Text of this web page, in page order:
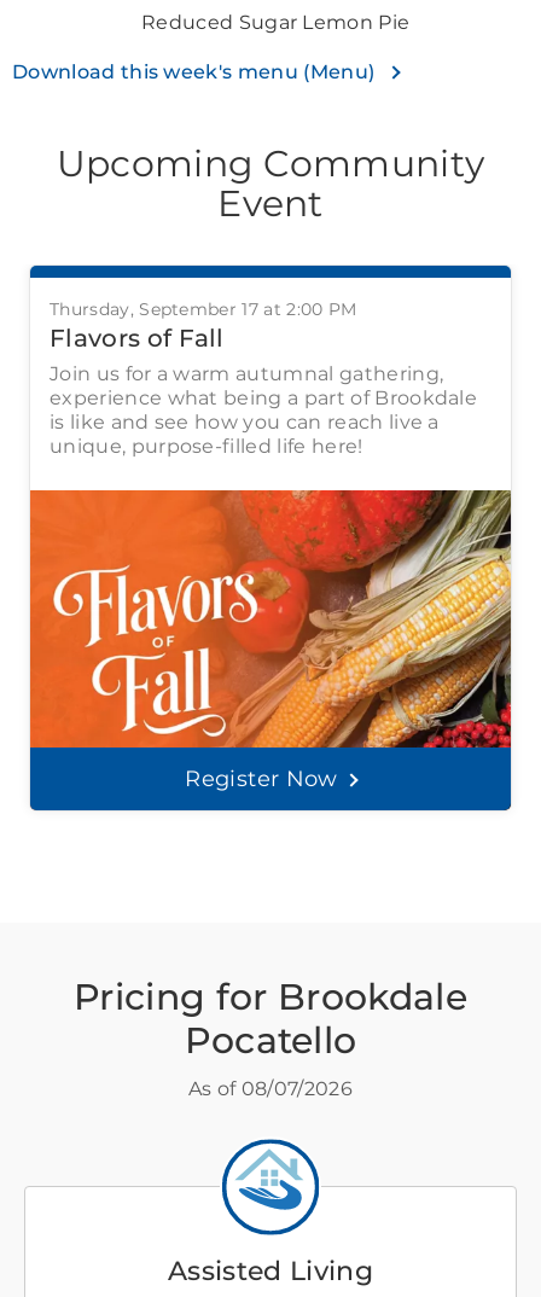
Reduced Sugar Lemon Pie
Download this week's menu (Menu)
Upcoming Community
Event
Thursday, September 17 at 2:00 PM
Flavors of Fall
Join us for a warm autumnal gathering,
experience what being a part of Brookdale
is like and see how you can reach live a
unique, purpose-filled life here!
Register Now
Pricing for Brookdale
Pocatello
As of 08/07/2026
Assisted Living